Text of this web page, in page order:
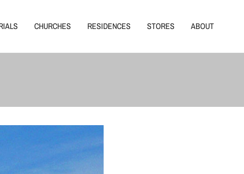
CHURCHES RESIDENCES STORES ABOUT